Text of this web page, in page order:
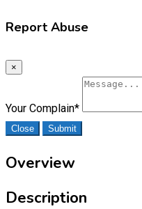
Report Abuse
×
Your Complain*
Close Submit
Overview
Description